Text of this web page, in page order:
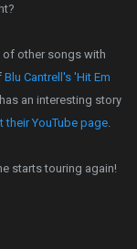
of other songs with
Blu Cantrell's 'Hit Em
an interesting story
their YouTube page
starts touring again!